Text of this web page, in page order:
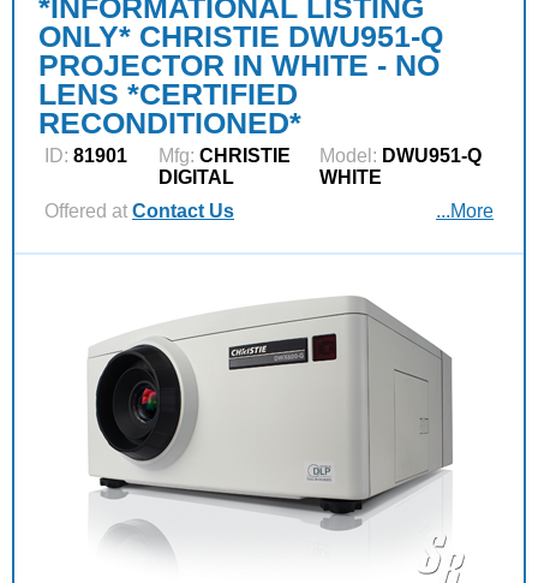
*INFORMATIONAL LISTING
ONLY* CHRISTIE DWU951-Q
PROJECTOR IN WHITE - NO
LENS *CERTIFIED
RECONDITIONED*
ID: 81901 Mfg: CHRISTIE
DIGITAL
Model: DWU951-Q
WHITE
Offered at Contact Us ...More